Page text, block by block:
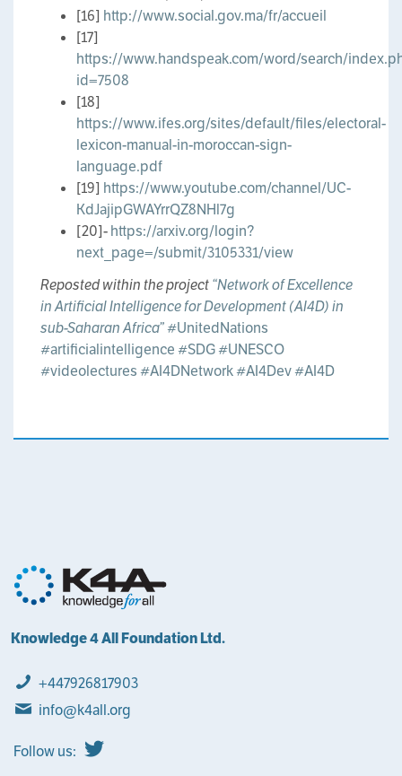
[16] http://www.social.gov.ma/fr/accueil
[17]
https://www.handspeak.com/word/search/
id=7508
[18]
https://www.ifes.org/sites/default/files/electoral-
lexicon-manual-in-moroccan-sign-
language.pdf
[19] https://www.youtube.com/channel/UC-
KdJajipGWAYrrQZ8NHl7g
[20]-https://arxiv.org/login?
next_page=/submit/3105331/view
Reposted within the project“Network of Excellence
in Artificial Intelligence for Development (AI4D) in
sub-Saharan Africa”#UnitedNations
#artificialintelligence#SDG#UNESCO
#videolectures#AI4DNetwork#AI4Dev#AI4D
Knowledge 4 All Foundation Ltd.
+447926817903
info@k4all.org
Follow us: